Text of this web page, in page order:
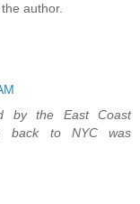
author.
by the East Coast
back to NYC was